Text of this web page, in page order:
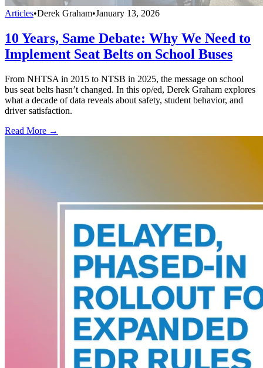
Articles•Derek Graham•January 13, 2026
10 Years, Same Debate: Why We Need to
Implement Seat Belts on School Buses
From NHTSA in 2015 to NTSB in 2025, the message on school
bus seat belts hasn’t changed. In this op/ed, Derek Graham explores
what a decade of data reveals about safety, student behavior, and
driver satisfaction.
Read More →